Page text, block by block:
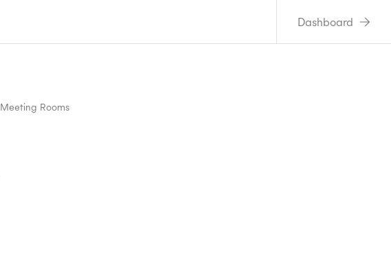
Dashboard
Meeting Rooms